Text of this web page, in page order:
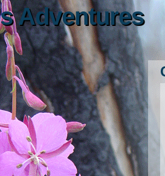
Adventures
Adventures